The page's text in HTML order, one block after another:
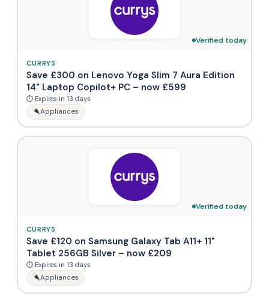
Verified today
CURRYS
Save £300 on Lenovo Yoga Slim 7 Aura Edition
14" Laptop Copilot+ PC – now £599
⏱ Expires in 13 days
Appliances
Verified today
CURRYS
Save £120 on Samsung Galaxy Tab A11+ 11"
Tablet 256GB Silver – now £209
⏱ Expires in 13 days
Appliances